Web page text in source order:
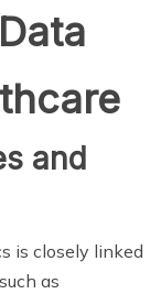
and
is closely linked
as